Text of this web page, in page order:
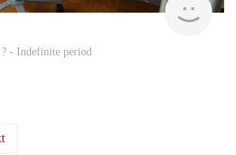
? - Indefinite period